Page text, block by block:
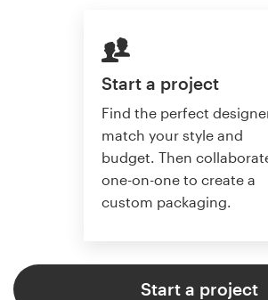
Start a project
Find the perfect
match your style and
budget. Then
one-on-one to create a
custom packaging.
Start a project